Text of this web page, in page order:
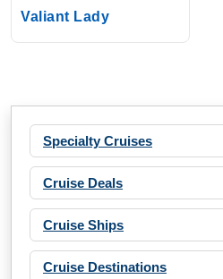
Valiant Lady
Specialty Cruises
Cruise Deals
Cruise Ships
Cruise Destinations